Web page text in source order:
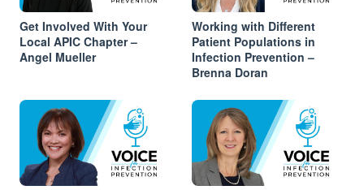
Get Involved With Your
Local APIC Chapter –
Angel Mueller
Working with Different
Patient Populations in
Infection Prevention –
Brenna Doran